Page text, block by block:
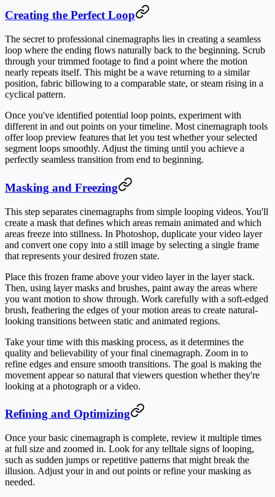
Creating the Perfect Loop
The secret to professional cinemagraphs lies in creating a seamless
loop where the ending flows naturally back to the beginning. Scrub
through your trimmed footage to find a point where the motion
nearly repeats itself. This might be a wave returning to a similar
position, fabric billowing to a comparable state, or steam rising in a
cyclical pattern.
Once you've identified potential loop points, experiment with
different in and out points on your timeline. Most cinemagraph tools
offer loop preview features that let you test whether your selected
segment loops smoothly. Adjust the timing until you achieve a
perfectly seamless transition from end to beginning.
Masking and Freezing
This step separates cinemagraphs from simple looping videos. You'll
create a mask that defines which areas remain animated and which
areas freeze into stillness. In Photoshop, duplicate your video layer
and convert one copy into a still image by selecting a single frame
that represents your desired frozen state.
Place this frozen frame above your video layer in the layer stack.
Then, using layer masks and brushes, paint away the areas where
you want motion to show through. Work carefully with a soft-edged
brush, feathering the edges of your motion areas to create natural-
looking transitions between static and animated regions.
Take your time with this masking process, as it determines the
quality and believability of your final cinemagraph. Zoom in to
refine edges and ensure smooth transitions. The goal is making the
movement appear so natural that viewers question whether they're
looking at a photograph or a video.
Refining and Optimizing
Once your basic cinemagraph is complete, review it multiple times
at full size and zoomed in. Look for any telltale signs of looping,
such as sudden jumps or repetitive patterns that might break the
illusion. Adjust your in and out points or refine your masking as
needed.